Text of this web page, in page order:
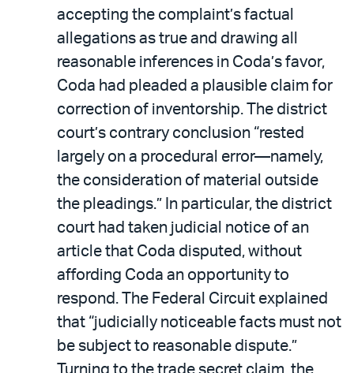
accepting the complaint’s factual
allegations as true and drawing all
reasonable inferences in Coda’s favor,
Coda had pleaded a plausible claim for
correction of inventorship. The district
court’s contrary conclusion “rested
largely on a procedural error—namely,
the consideration of material outside
the pleadings.” In particular, the district
court had taken judicial notice of an
article that Coda disputed, without
affording Coda an opportunity to
respond. The Federal Circuit explained
that “judicially noticeable facts must not
be subject to reasonable dispute.”
Turning to the trade secret claim, the